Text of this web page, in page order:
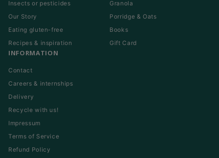
Insects or pesticides
Our Story
Eating gluten-free
Recipes & inspiration
Granola
Porridge & Oats
Books
Gift Card
INFORMATION
Contact
Careers & internships
Delivery
Recycle with us!
Impressum
Terms of Service
Refund Policy